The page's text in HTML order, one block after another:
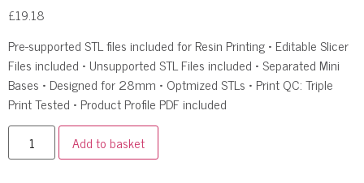
£19.18
Pre-supported STL files included for Resin Printing • Editable Slicer
Files included • Unsupported STL Files included • Separated Mini
Bases • Designed for 28mm • Optmized STLs • Print QC: Triple
Print Tested • Product Profile PDF included
Add to basket